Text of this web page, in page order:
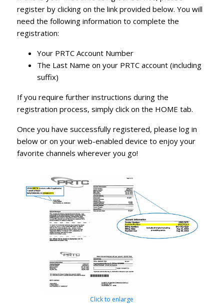
register by clicking on the link provided below. You will
need the following information to complete the
registration:
Your PRTC Account Number
The Last Name on your PRTC account (including
suffix)
If you require further instructions during the
registration process, simply click on the HOME tab.
Once you have successfully registered, please log in
below or on your web-enabled device to enjoy your
favorite channels wherever you go!
Click to enlarge